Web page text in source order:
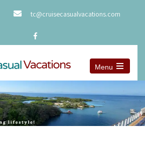
tc@cruisecasualvacations.com
Menu